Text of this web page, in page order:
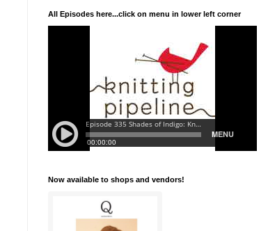
All Episodes here...click on menu in lower left corner
Now available to shops and vendors!